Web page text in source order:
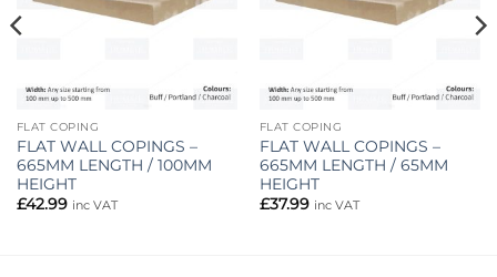
FLAT COPING
FLAT WALL COPINGS –
665MM LENGTH / 100MM
HEIGHT
£42.99 inc VAT
FLAT COPING
FLAT WALL COPINGS –
665MM LENGTH / 65MM
HEIGHT
£37.99 inc VAT